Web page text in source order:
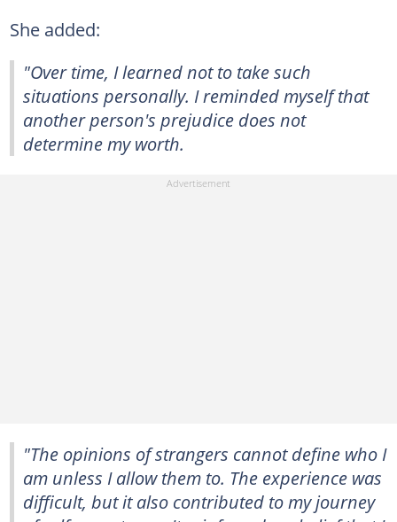
She added:
"Over time, I learned not to take such
situations personally. I reminded myself that
another person's prejudice does not
determine my worth.
"The opinions of strangers cannot define who I
am unless I allow them to. The experience was
difficult, but it also contributed to my journey